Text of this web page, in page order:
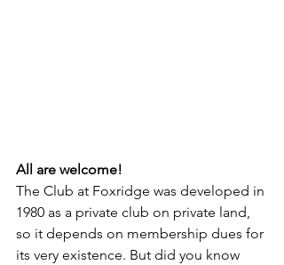
All are welcome!
The Club at Foxridge was developed in
1980 as a private club on private land,
so it depends on membership dues for
its very existence. But did you know